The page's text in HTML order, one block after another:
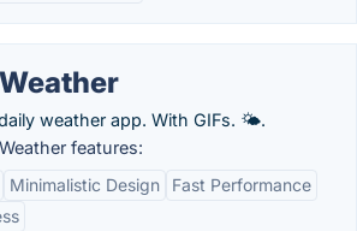
weather app. With GIFs. 🌤.
features:
Minimalistic Design
Fast Performance